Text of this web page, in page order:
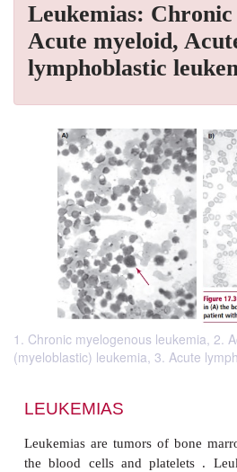
Leukemias: Chronic
Acute myeloid,
lymphoblastic
1. Chronic myelogenous leukemia, 2.
(myeloblastic) leukemia, 3. Acute